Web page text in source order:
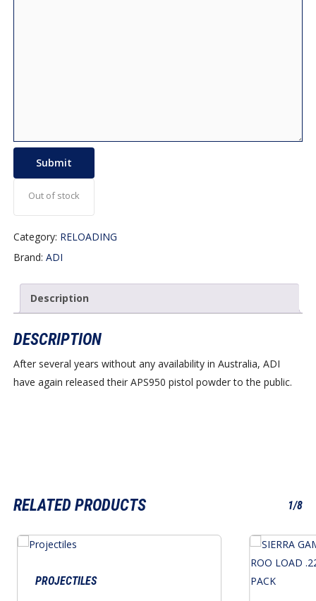
Out of stock
Category: RELOADING
Brand:ADI
Description
DESCRIPTION
After several years without any availability in Australia, ADI
have again released their APS950 pistol powder to the public.
RELATED PRODUCTS 1/8
PROJECTILES